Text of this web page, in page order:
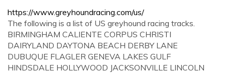
https://www.greyhoundracing.com/us/
The following is a list of US greyhound racing tracks.
BIRMINGHAM CALIENTE CORPUS CHRISTI
DAIRYLAND DAYTONA BEACH DERBY LANE
DUBUQUE FLAGLER GENEVA LAKES GULF
HINDSDALE HOLLYWOOD JACKSONVILLE LINCOLN